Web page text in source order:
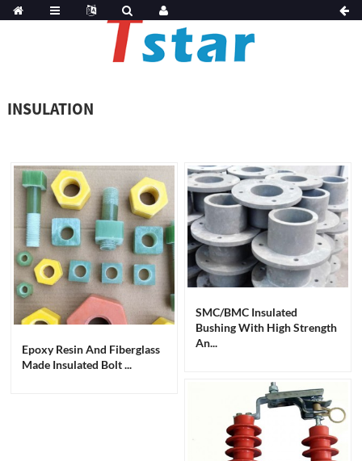
INSULATION
Epoxy Resin And Fiberglass
Made Insulated Bolt ...
SMC/BMC Insulated
Bushing With High Strength
An...